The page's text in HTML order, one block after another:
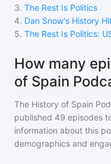
3. The Rest Is Politics
4. Dan Snow's History
5. The Rest Is Politics:
How many
of Spain
The History of Spain
published 49 episodes
information about this
demographics and